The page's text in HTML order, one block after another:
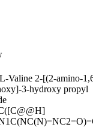
L-Valine 2-[(2-amino-
3-hydroxy propyl